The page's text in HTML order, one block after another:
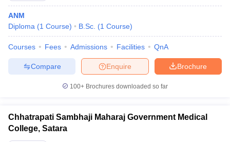
ANM
Diploma (1 Course) B.Sc. (1 Course)
Courses Fees Admissions Facilities QnA
Brochure
Enquire
Compare
100+ Brochures downloaded so far
Chhatrapati Sambhaji Maharaj Government Medical
College, Satara